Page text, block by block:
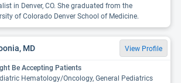
in Denver, CO. She graduated from the
of Colorado Denver School of Medicine.
MD View Profile
Be Accepting Patients
Hematology/Oncology, General Pediatrics